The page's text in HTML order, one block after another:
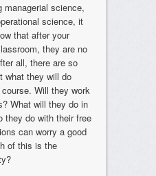
managerial science,
science, it
that after your
they are no
all, there are so
what they will do
Will they work
What will they do in
they do with their free
can worry a good
of this is the